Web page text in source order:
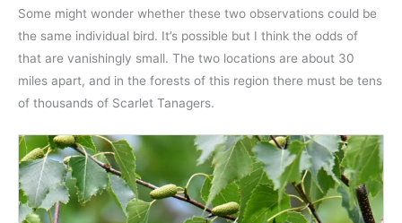
Some might wonder whether these two observations could be
the same individual bird. It’s possible but I think the odds of
that are vanishingly small. The two locations are about 30
miles apart, and in the forests of this region there must be tens
of thousands of Scarlet Tanagers.